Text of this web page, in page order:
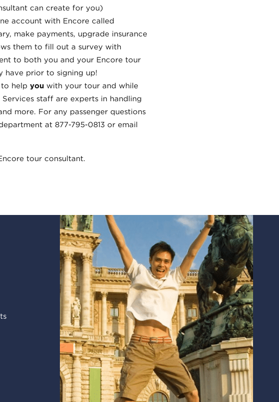
can create for you)
account with Encore called
make payments, upgrade insurance
them to fill out a survey with
to both you and your Encore tour
have prior to signing up!
help youwith your tour and while
staff are experts in handling
more. For any passenger questions
at 877-795-0813 or email
tour consultant.